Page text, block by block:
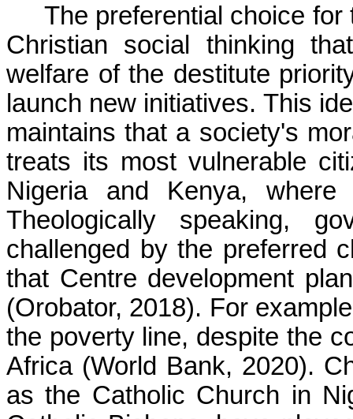
The preferential choice
Christian social thinking
welfare of the destitute
launch new initiatives. This
maintains that a society's
treats its most vulnerable
Nigeria and Kenya, where
Theologically speaking,
challenged by the preferred
that Centre development
(Orobator, 2018). For
the poverty line, despite the
Africa (World Bank, 2020).
as the Catholic Church in